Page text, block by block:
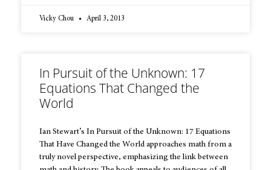
Vicky Chou April 3, 2013
In Pursuit of the Unknown: 17
Equations That Changed the
World
Ian Stewart’s In Pursuit of the Unknown: 17 Equations
That Have Changed the World approaches math from a
truly novel perspective, emphasizing the link between